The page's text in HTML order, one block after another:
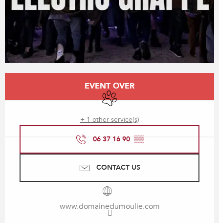
Opening hours & contact details
EVENT OVER
Animals accepted
+ 1 other service(s)
06 37 16 90 ▒▒
CONTACT US
www.domainedumoulie.com